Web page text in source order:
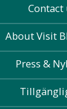
Contact
About Visit
Press &